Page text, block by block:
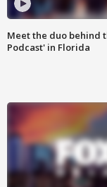
Meet the duo behind
Podcast' in Florida